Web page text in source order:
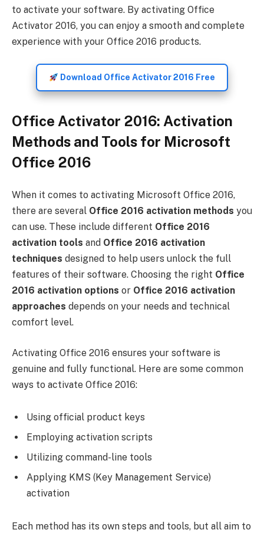
to activate your software. By activating Office
Activator 2016, you can enjoy a smooth and complete
experience with your Office 2016 products.
Download Office Activator 2016 Free
Office Activator 2016: Activation
Methods and Tools for Microsoft
Office 2016
When it comes to activating Microsoft Office 2016,
there are several Office 2016 activation methods you
can use. These include different Office 2016
activation tools and Office 2016 activation
techniques designed to help users unlock the full
features of their software. Choosing the right Office
2016 activation options or Office 2016 activation
approaches depends on your needs and technical
comfort level.
Activating Office 2016 ensures your software is
genuine and fully functional. Here are some common
ways to activate Office 2016:
Using official product keys
Employing activation scripts
Utilizing command-line tools
Applying KMS (Key Management Service)
activation
Each method has its own steps and tools, but all aim to